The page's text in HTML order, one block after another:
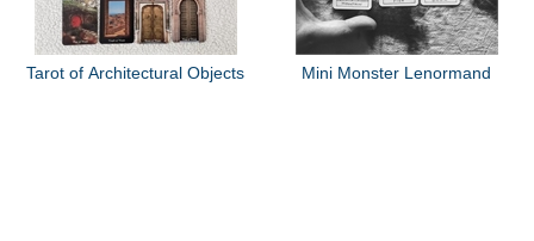
Tarot of Architectural Objects Mini Monster Lenormand